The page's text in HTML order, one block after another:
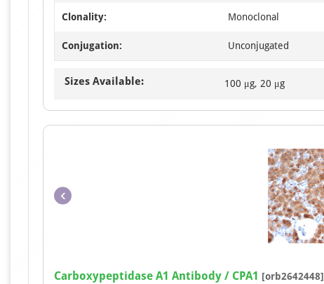
Clonality: Monoclonal
Conjugation: Unconjugated
Sizes Available: 100 μg, 20 μg
Carboxypeptidase A1 Antibody / CPA1 [orb2642448]